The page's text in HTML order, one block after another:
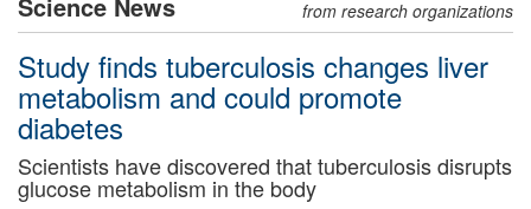
from research organizations
Study finds tuberculosis changes liver
metabolism and could promote
diabetes
Scientists have discovered that tuberculosis disrupts
glucose metabolism in the body